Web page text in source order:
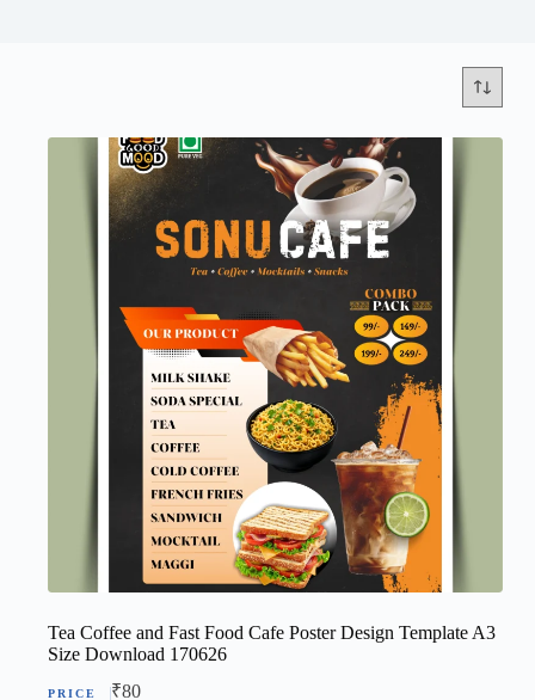
Tea Coffee and Fast Food Cafe Poster Design Template A3
Size Download 170626
₹80